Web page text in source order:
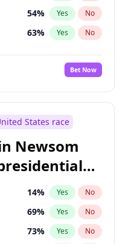
54% Yes No
63% Yes No
Bet Now
States race
Newsom
14% Yes No
69% Yes No
73% Yes No